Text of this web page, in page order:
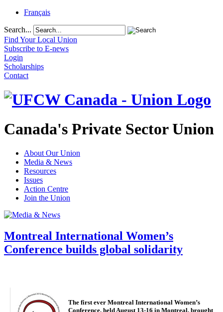
Français
Search...
Find Your Local Union
Subscribe to E-news
Login
Scholarships
Contact
Canada's Private Sector Union
About Our Union
Media & News
Resources
Issues
Action Centre
Join the Union
Montreal International Women’s
Conference builds global solidarity
The first ever Montreal International Women’s
Conference, held August 13-16 in Montreal, brought